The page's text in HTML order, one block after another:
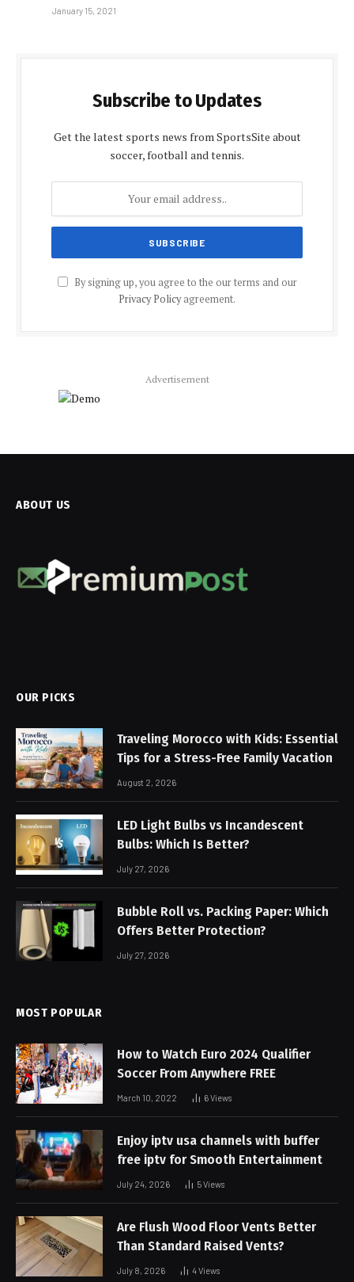
January 15, 2021
Subscribe to Updates
Get the latest sports news from SportsSite about
soccer, football and tennis.
By signing up, you agree to the our terms and our
Privacy Policyagreement.
Advertisement
ABOUT US
OUR PICKS
Traveling Morocco with Kids: Essential
Tips for a Stress-Free Family Vacation
August 2, 2026
LED Light Bulbs vs Incandescent
Bulbs: Which Is Better?
July 27, 2026
Bubble Roll vs. Packing Paper: Which
Offers Better Protection?
July 27, 2026
MOST POPULAR
How to Watch Euro 2024 Qualifier
Soccer From Anywhere FREE
March 10, 2022 6Views
Enjoy iptv usa channels with buffer
free iptv for Smooth Entertainment
July 24, 2026 5Views
Are Flush Wood Floor Vents Better
Than Standard Raised Vents?
July 8, 2026 4Views